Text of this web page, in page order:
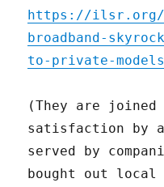
https://ilsr.org/
broadband-
to-private-
(They are
satisfaction by
served by
bought out local